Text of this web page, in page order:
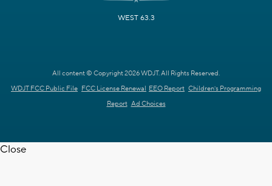
WEST 63.3
All content © Copyright 2026 WDJT. All Rights Reserved.
WDJT FCC Public File FCC License Renewal EEO Report Children's Programming
Report Ad Choices
Close